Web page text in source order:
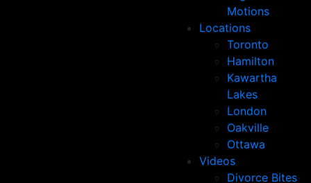
Motions
Locations
Toronto
Hamilton
Kawartha
Lakes
London
Oakville
Ottawa
Videos
Divorce Bites